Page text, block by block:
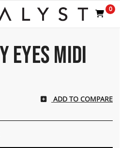
0
EYES MIDI
ADD TO COMPARE